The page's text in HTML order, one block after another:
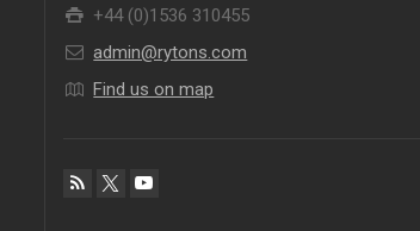
+44 (0)1536 310455
admin@rytons.com
Find us on map